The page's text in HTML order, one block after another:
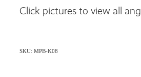
Click pictures to view all
SKU: MPB-K08